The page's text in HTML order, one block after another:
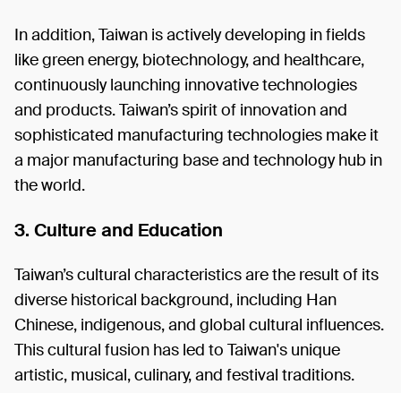
In addition, Taiwan is actively developing in fields
like green energy, biotechnology, and healthcare,
continuously launching innovative technologies
and products. Taiwan’s spirit of innovation and
sophisticated manufacturing technologies make it
a major manufacturing base and technology hub in
the world.
3. Culture and Education
Taiwan’s cultural characteristics are the result of its
diverse historical background, including Han
Chinese, indigenous, and global cultural influences.
This cultural fusion has led to Taiwan's unique
artistic, musical, culinary, and festival traditions.